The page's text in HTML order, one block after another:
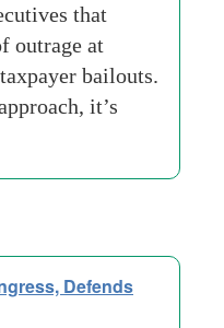
that
outrage at
bailouts.
it’s
Defends